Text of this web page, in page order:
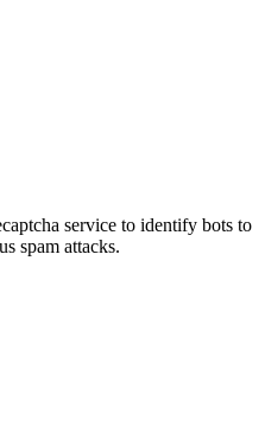
service to identify bots to
spam attacks.